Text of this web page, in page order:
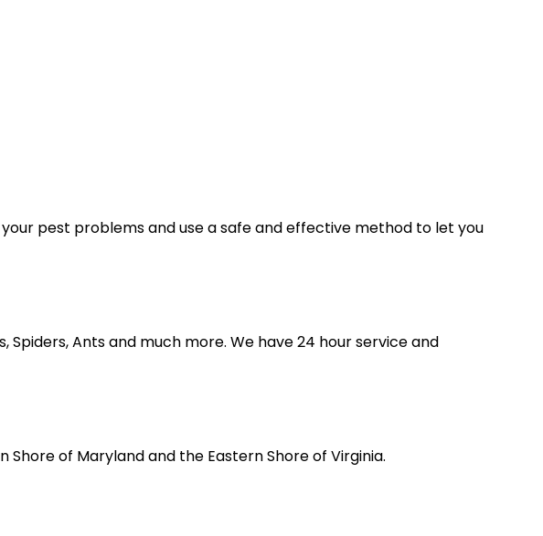
pest problems and use a safe and effective method to let you
Spiders, Ants and much more. We have 24 hour service and
of Maryland and the Eastern Shore of Virginia.